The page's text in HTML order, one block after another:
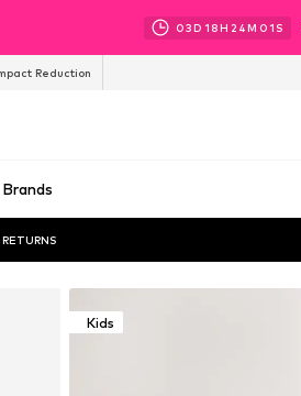
03D 18H 23M 59 S
Reduction
Brands
Kids